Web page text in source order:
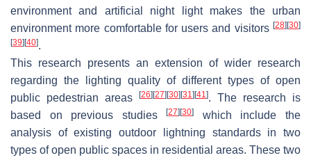
environment and artificial night light makes the urban
environment more comfortable for users and visitors [28] [30]
[39] [40].
This research presents an extension of wider research
regarding the lighting quality of different types of open
public pedestrian areas
[26] [27] [30] [31] [41]. The research is
based on previous studies[27] [30]
which include the
analysis of existing outdoor lightning standards in two
types of open public spaces in residential areas. These two